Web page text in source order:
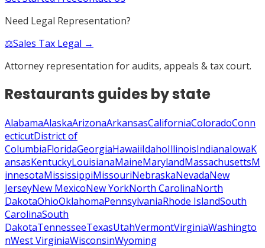
Need Legal Representation?
⚖️Sales Tax Legal →
Attorney representation for audits, appeals & tax court.
Restaurants guides by state
AlabamaAlaskaArizonaArkansasCaliforniaColoradoConn
ecticutDistrict of
ColumbiaFloridaGeorgiaHawaiiIdahoIllinoisIndianaIowaK
ansasKentuckyLouisianaMaineMarylandMassachusettsM
innesotaMississippiMissouriNebraskaNevadaNew
JerseyNew MexicoNew YorkNorth CarolinaNorth
DakotaOhioOklahomaPennsylvaniaRhode IslandSouth
CarolinaSouth
DakotaTennesseeTexasUtahVermontVirginiaWashingto
nWest VirginiaWisconsinWyoming